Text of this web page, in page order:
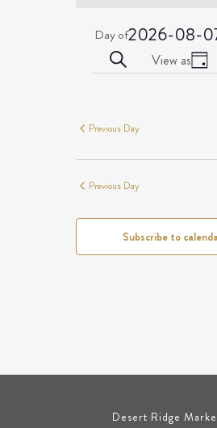
Day of2026-08-
Select
date.EVENTS
SEARCH
VIEWS
Search
Event
View as
Day
EVENTS
AUGUST
7,
2026
Previous Day
Previous Day
Subscribe to
Desert Ridge